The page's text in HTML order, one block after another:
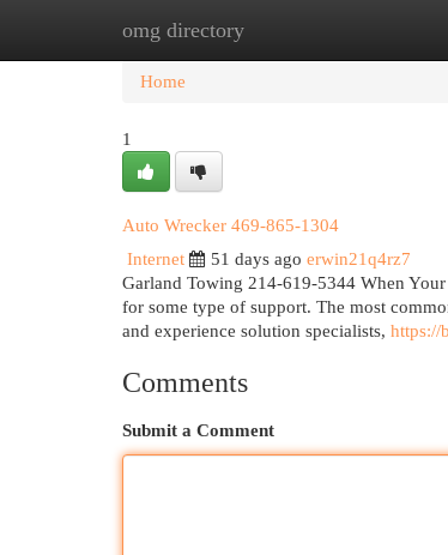
omg directory
Home New Site Listings
Home
1
Auto Wrecker 469-865-1304
Internet
51 days ago erwin21q4rz7
Garland Towing 214-619-5344 When
for some type of support. The most
and experience solution specialists, https://
Comments
Submit a Comment